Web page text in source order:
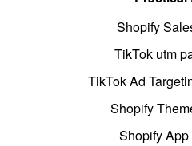
Shopify
TikTok utm
TikTok Ad
Shopify
Shopify